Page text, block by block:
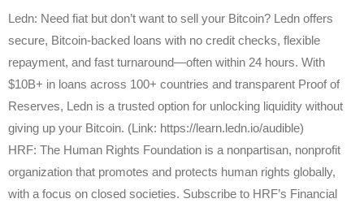
Ledn: Need fiat but don’t want to sell your Bitcoin? Ledn offers
secure, Bitcoin-backed loans with no credit checks, flexible
repayment, and fast turnaround—often within 24 hours. With
$10B+ in loans across 100+ countries and transparent Proof of
Reserves, Ledn is a trusted option for unlocking liquidity without
giving up your Bitcoin. (Link: https://learn.ledn.io/audible)
HRF: The Human Rights Foundation is a nonpartisan, nonprofit
organization that promotes and protects human rights globally,
with a focus on closed societies. Subscribe to HRF’s Financial